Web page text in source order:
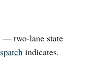
— two-lane state
indicates.